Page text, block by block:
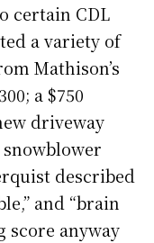
certain CDL
a variety of
Mathison’s
a $750
driveway
snowblower
described
and “brain
score anyway